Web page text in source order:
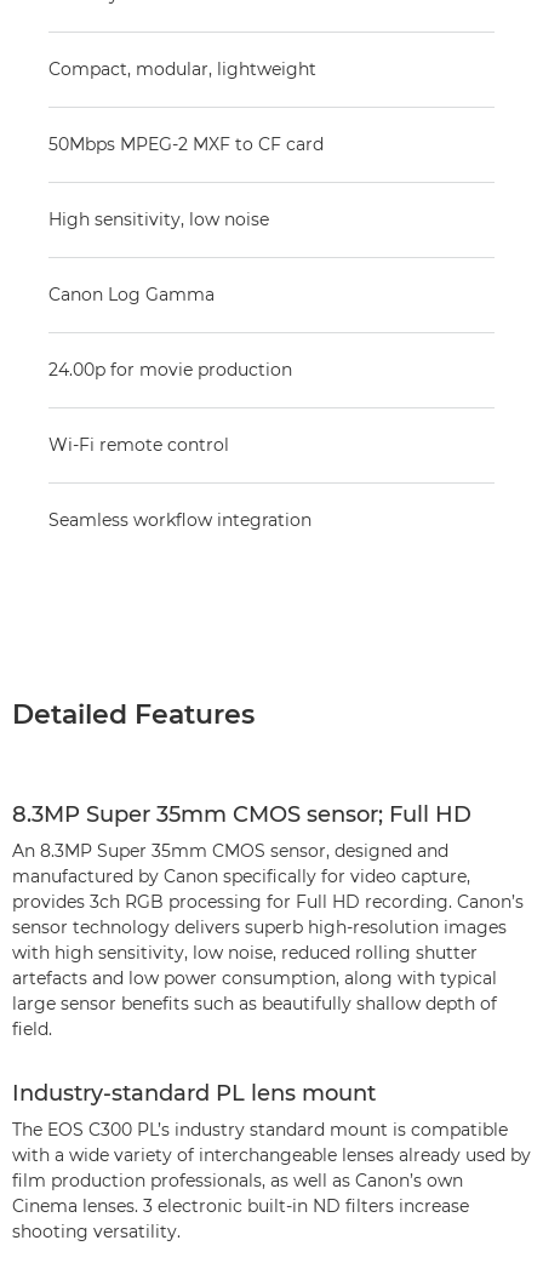
Compact, modular, lightweight
50Mbps MPEG-2 MXF to CF card
High sensitivity, low noise
Canon Log Gamma
24.00p for movie production
Wi-Fi remote control
Seamless workflow integration
Detailed Features
8.3MP Super 35mm CMOS sensor; Full HD
An 8.3MP Super 35mm CMOS sensor, designed and
manufactured by Canon specifically for video capture,
provides 3ch RGB processing for Full HD recording. Canon’s
sensor technology delivers superb high-resolution images
with high sensitivity, low noise, reduced rolling shutter
artefacts and low power consumption, along with typical
large sensor benefits such as beautifully shallow depth of
field.
Industry-standard PL lens mount
The EOS C300 PL’s industry standard mount is compatible
with a wide variety of interchangeable lenses already used by
film production professionals, as well as Canon’s own
Cinema lenses. 3 electronic built-in ND filters increase
shooting versatility.